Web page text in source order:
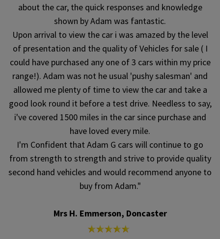
about the car, the quick responses and knowledge
shown by Adam was fantastic.
Upon arrival to view the car i was amazed by the level
of presentation and the quality of Vehicles for sale ( I
could have purchased any one of 3 cars within my price
range!). Adam was not he usual 'pushy salesman' and
allowed me plenty of time to view the car and take a
good look round it before a test drive. Needless to say,
i've covered 1500 miles in the car since purchase and
have loved every mile.
I'm Confident that Adam G cars will continue to go
from strength to strength and strive to provide quality
second hand vehicles and would recommend anyone to
buy from Adam."
Mrs H. Emmerson, Doncaster